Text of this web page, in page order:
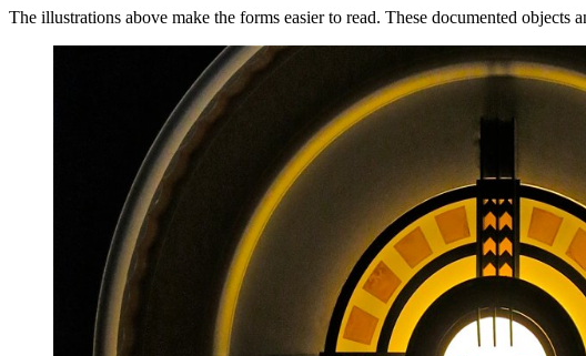
The illustrations above make the forms easier to read. These documented